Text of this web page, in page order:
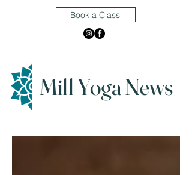
Book a Class
Mill Yoga News